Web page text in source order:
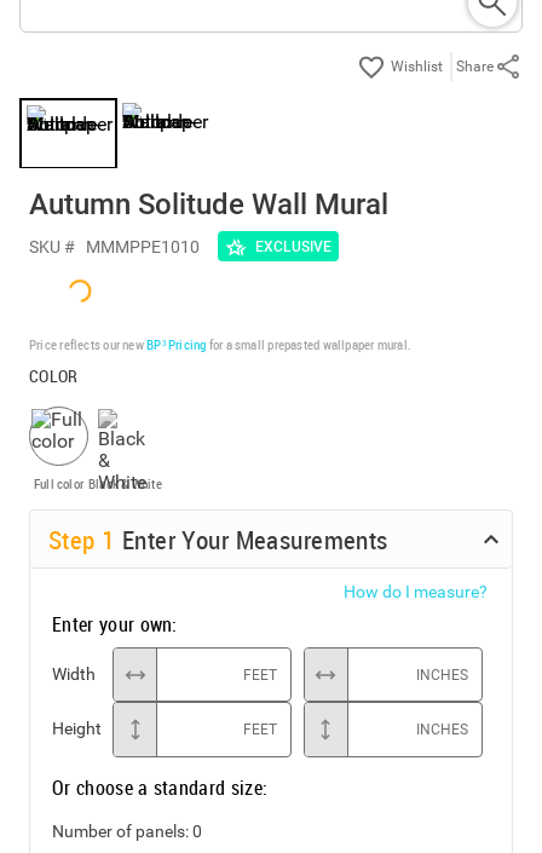
Share
Autumn Solitude Wall Mural
SKU # MMMPPE1010 EXCLUSIVE
Price reflects our newBP³ Pricing for a small prepasted wallpaper mural.
COLOR
Full color Black & White
Step 1 Enter Your Measurements
How do I measure?
Enter your own:
Width FEET INCHES
Height FEET INCHES
Or choose a standard size:
Number of panels:0